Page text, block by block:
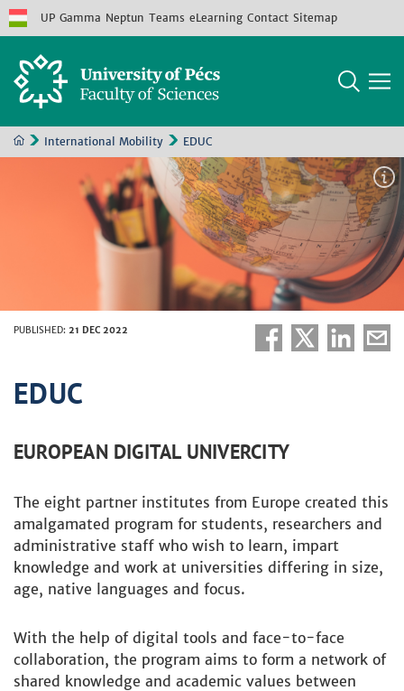
UP Gamma Neptun Teams eLearning Contact Sitemap
International Mobility EDUC
PUBLISHED: 21 DEC 2022
EDUC
EUROPEAN DIGITAL UNIVERCITY
The eight partner institutes from Europe created this
amalgamated program for students, researchers and
administrative staff who wish to learn, impart
knowledge and work at universities differing in size,
age, native languages and focus.
With the help of digital tools and face-to-face
collaboration, the program aims to form a network of
shared knowledge and academic values between